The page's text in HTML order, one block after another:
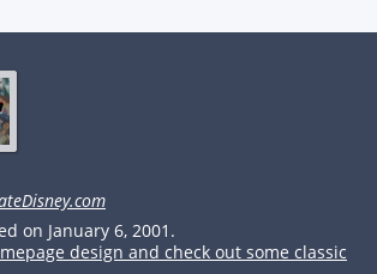
on January 6, 2001.
design and check out some classic